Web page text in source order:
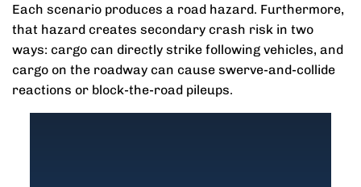
Each scenario produces a road hazard. Furthermore,
that hazard creates secondary crash risk in two
ways: cargo can directly strike following vehicles, and
cargo on the roadway can cause swerve-and-collide
reactions or block-the-road pileups.